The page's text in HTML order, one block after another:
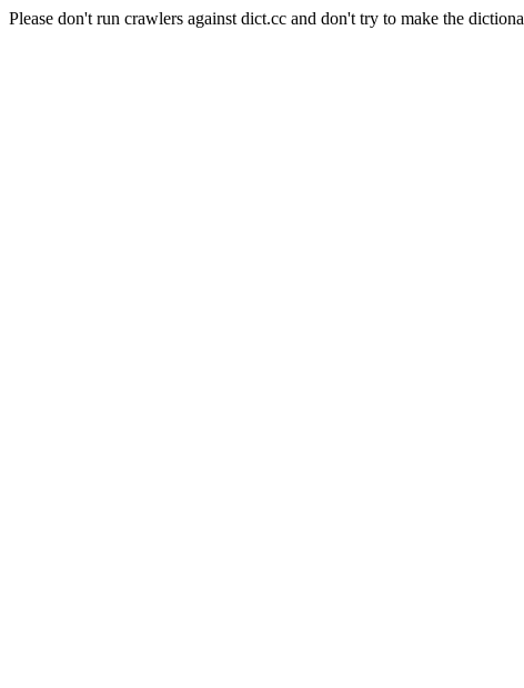
Please don't run crawlers against dict.cc and don't try to make the